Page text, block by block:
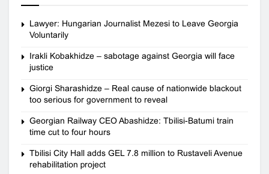
Lawyer: Hungarian Journalist Mezesi to Leave Georgia
Voluntarily
Irakli Kobakhidze – sabotage against Georgia will face
justice
Giorgi Sharashidze – Real cause of nationwide blackout
too serious for government to reveal
Georgian Railway CEO Abashidze: Tbilisi-Batumi train
time cut to four hours
Tbilisi City Hall adds GEL 7.8 million to Rustaveli Avenue
rehabilitation project